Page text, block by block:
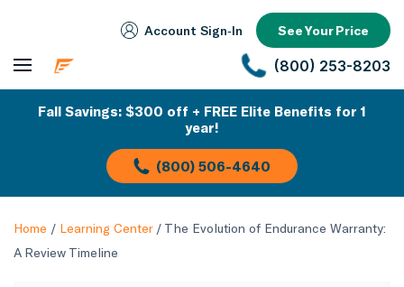
Account Sign‑In See Your Price
(800) 253-8203
Fall Savings: $300 off + FREE Elite Benefits for 1
year!
(800) 506-4640
Home / Learning Center/ The Evolution of Endurance Warranty:
A Review Timeline